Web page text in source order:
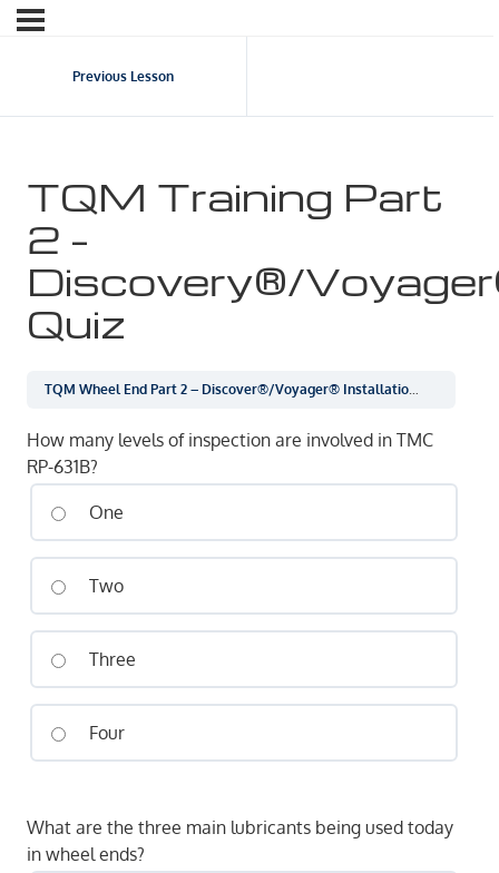
Previous Lesson
TQM Training Part
2 –
Discovery®/
Quiz
TQM Wheel End Part 2 – Discover®/Voyager® Installation
How many levels of inspection are involved in TMC
RP-631B?
One
Two
Three
Four
What are the three main lubricants being used today
in wheel ends?